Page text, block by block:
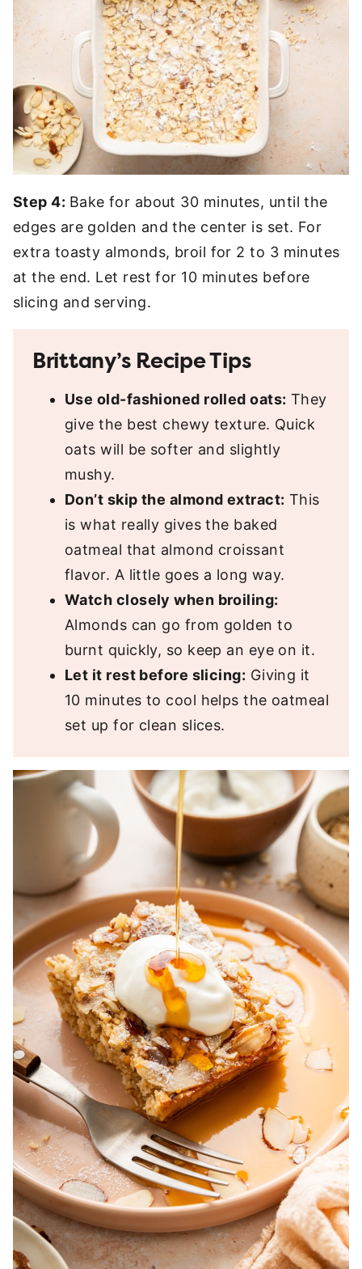
Step 4: Bake for about 30 minutes, until the
edges are golden and the center is set. For
extra toasty almonds, broil for 2 to 3 minutes
at the end. Let rest for 10 minutes before
slicing and serving.
Brittany’s Recipe Tips
Use old-fashioned rolled oats: They
give the best chewy texture. Quick
oats will be softer and slightly
mushy.
Don’t skip the almond extract: This
is what really gives the baked
oatmeal that almond croissant
flavor. A little goes a long way.
Watch closely when broiling:
Almonds can go from golden to
burnt quickly, so keep an eye on it.
Let it rest before slicing: Giving it
10 minutes to cool helps the oatmeal
set up for clean slices.